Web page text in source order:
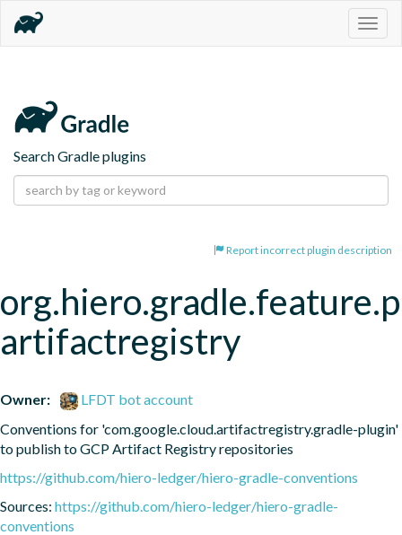
Search Gradle plugins
Report incorrect plugin description
artifactregistry
Owner:
LFDT bot account
Conventions for 'com.google.cloud.artifactregistry.gradle-plugin'
to publish to GCP Artifact Registry repositories
https://github.com/hiero-ledger/hiero-gradle-conventions
Sources: https://github.com/hiero-ledger/hiero-gradle-
conventions